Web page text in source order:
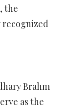
the
Brahm
as the